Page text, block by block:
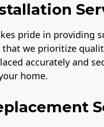
pride in providing
we prioritize
accurately and
home.